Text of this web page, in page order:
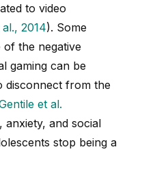
to video
2014). Some
of the negative
gaming can be
disconnect from the
et al.
anxiety, and social
stop being a